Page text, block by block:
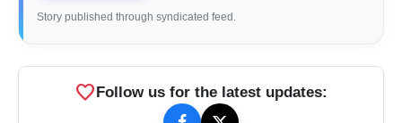
Story published through syndicated feed.
favoriteFollow us for the latest updates: